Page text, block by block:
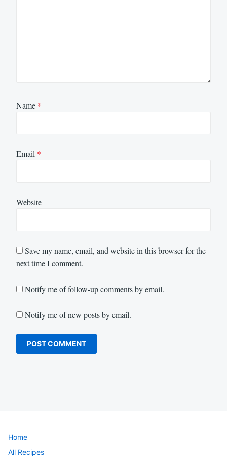
Name *
Email *
Website
Save my name, email, and website in this browser for the
next time I comment.
Notify me of follow-up comments by email.
Notify me of new posts by email.
Home
All Recipes